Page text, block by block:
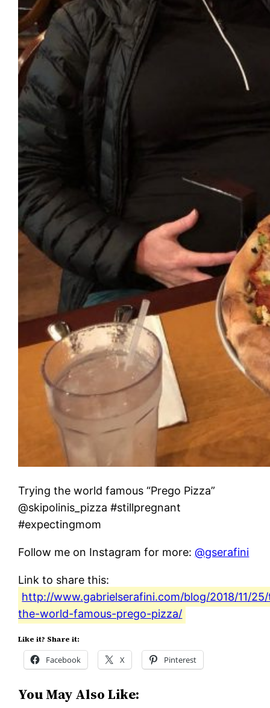
Trying the world famous “Prego Pizza”
@skipolinis_pizza #stillpregnant
#expectingmom
Follow me on Instagram for more:@gserafini
Link to share this:
http://www.gabrielserafini.com/blog/2018/11/
the-world-famous-prego-pizza/
Like it? Share it:
Facebook X Pinterest
You May Also Like: